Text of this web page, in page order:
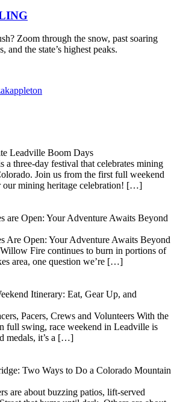
Zoom through the snow, past soaring
and the state’s highest peaks.
Leadville Boom Days
a three-day festival that celebrates mining
Join us from the first full weekend
our mining heritage celebration! […]
are Open: Your Adventure Awaits Beyond
Are Open: Your Adventure Awaits Beyond
Fire continues to burn in portions of
area, one question we’re […]
Itinerary: Eat, Gear Up, and
Pacers, Crews and Volunteers With the
full swing, race weekend in Leadville is
medals, it’s a […]
Two Ways to Do a Colorado Mountain
are about buzzing patios, lift-served